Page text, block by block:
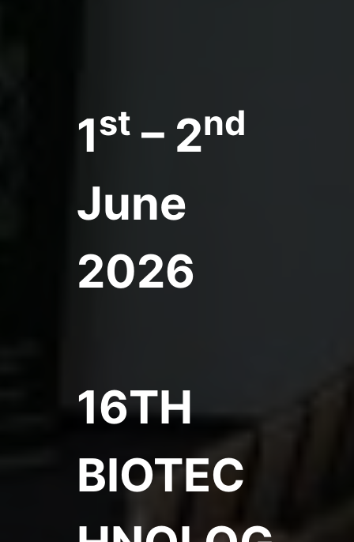
1st – 2nd
June
2026
16TH
BIOTEC